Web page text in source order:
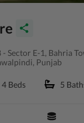
Sector E-1, Bahria
Punjab
4 Beds 5